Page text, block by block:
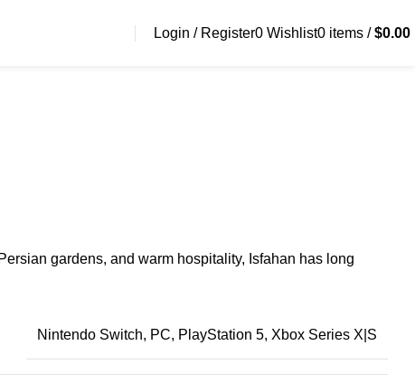
Login / Register0 Wishlist0 items / $0.00
gardens, and warm hospitality, Isfahan has long
Nintendo Switch, PC, PlayStation 5, Xbox Series X|S